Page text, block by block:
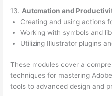
13. Automation and
Creating and using actions
Working with symbols and
Utilizing Illustrator plugins
These modules cover a
techniques for mastering
tools to advanced design and